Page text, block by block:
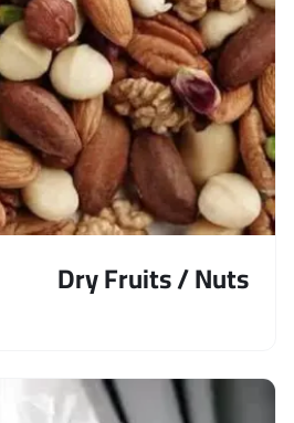
Dry Fruits / Nuts